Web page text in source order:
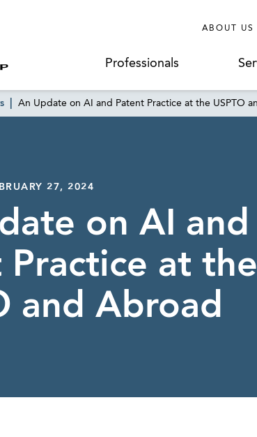
ABOUT US
Professionals
An Update on AI and Patent Practice at the USPTO
27, 2024
on AI and
Practice at the
and Abroad